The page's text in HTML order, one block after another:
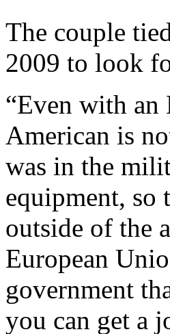
The couple
2009 to look
“Even with
American is
was in the
equipment, so
outside of the
European
government
you can get a